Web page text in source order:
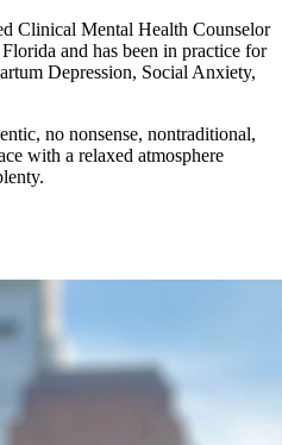
Clinical Mental Health Counselor
and has been in practice for
Depression, Social Anxiety,
no nonsense, nontraditional,
with a relaxed atmosphere